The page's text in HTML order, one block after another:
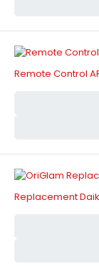
Remote Control
Replacement